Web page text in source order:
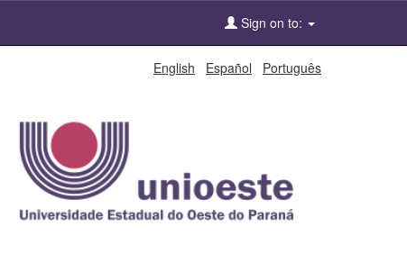
Sign on to:
English Español Português